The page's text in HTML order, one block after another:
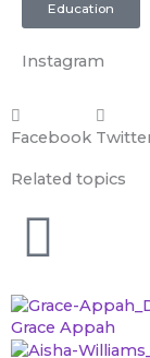
Education
Instagram
Facebook
Related topics
Grace Appah